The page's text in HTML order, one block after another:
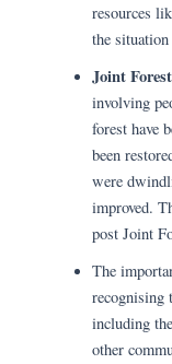
resources
the
Joint
involving
forest have
been
were
improved.
post Joint
The
recognising
including
other